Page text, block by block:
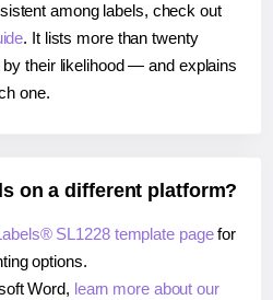
among labels, check out
. It lists more than twenty
their likelihood — and explains
one.
on a different platform?
SL1228 template pagefor
options.
Word, learn more about our